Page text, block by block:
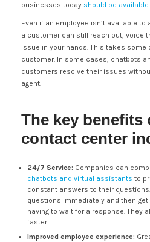
businesses today should be available
Even if an employee isn’t available to
a customer can still reach out, voice
issue in your hands. This takes
customer. In some cases, chatbots
customers resolve their issues
agent.
The key benefits
contact center
24/7 Service: Companies can
chatbots and virtual assistants to
constant answers to their
questions immediately and then
having to wait for a response. They
faster
Improved employee experience: